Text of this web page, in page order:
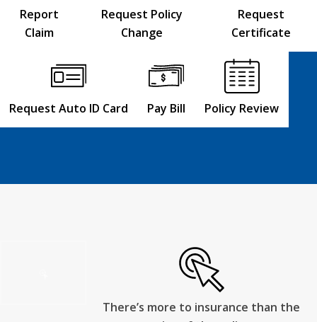
Report
Claim
Request Policy
Change
Request
Certificate
Request Auto ID Card Pay Bill Policy Review
There’s more to insurance than the